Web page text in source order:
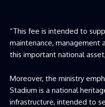
“This fee is intended to
maintenance,
this important national
Moreover, the ministry
Stadium is a national
infrastructure, intended to